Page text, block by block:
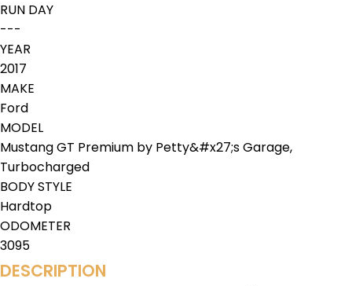
RUN DAY
---
YEAR
2017
MAKE
Ford
MODEL
Mustang GT Premium by Petty&#x27;s Garage,
Turbocharged
BODY STYLE
Hardtop
ODOMETER
3095
DESCRIPTION